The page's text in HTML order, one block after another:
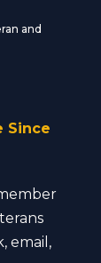
and
Since
email,